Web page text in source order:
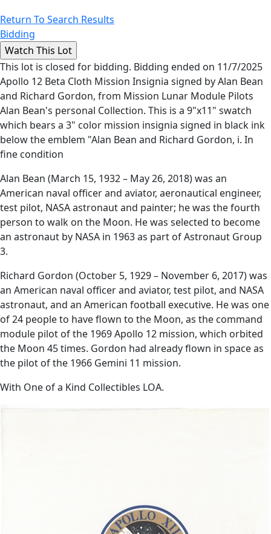
Return To Search Results
Bidding
This lot is closed for bidding. Bidding ended on 11/7/2025
Apollo 12 Beta Cloth Mission Insignia signed by Alan Bean
and Richard Gordon, from Mission Lunar Module Pilots
Alan Bean's personal Collection. This is a 9"x11" swatch
which bears a 3" color mission insignia signed in black ink
below the emblem "Alan Bean and Richard Gordon, i. In
fine condition
Alan Bean (March 15, 1932 – May 26, 2018) was an
American naval officer and aviator, aeronautical engineer,
test pilot, NASA astronaut and painter; he was the fourth
person to walk on the Moon. He was selected to become
an astronaut by NASA in 1963 as part of Astronaut Group
3.
Richard Gordon (October 5, 1929 – November 6, 2017) was
an American naval officer and aviator, test pilot, and NASA
astronaut, and an American football executive. He was one
of 24 people to have flown to the Moon, as the command
module pilot of the 1969 Apollo 12 mission, which orbited
the Moon 45 times. Gordon had already flown in space as
the pilot of the 1966 Gemini 11 mission.
With One of a Kind Collectibles LOA.